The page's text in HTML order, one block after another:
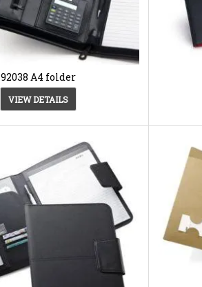
92038 A4 folder
VIEW DETAILS